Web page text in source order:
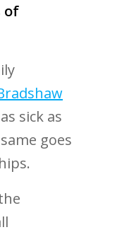
of
sick as
goes